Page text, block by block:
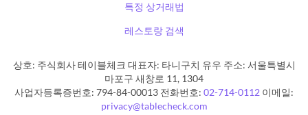
특정 상거래법
레스토랑 검색
상호: 주식회사 테이블체크 대표자: 타니구치 유우 주소: 서울특별시
마포구 새창로 11, 1304
사업자등록증번호: 794-84-00013 전화번호: 02-714-0112 이메일:
privacy@tablecheck.com